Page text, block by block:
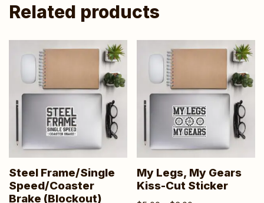
Related products
Steel Frame/Single
Speed/Coaster
Brake (Blockout)
My Legs, My Gears
Kiss-Cut Sticker